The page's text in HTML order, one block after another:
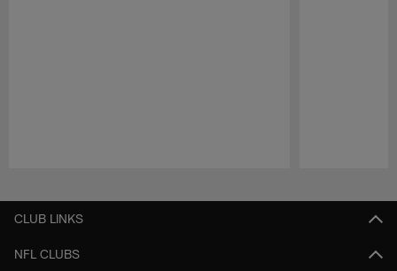
CLUB LINKS
NFL CLUBS